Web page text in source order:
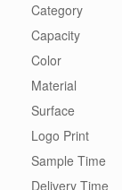
Category
Capacity
Color
Material
Surface
Logo Print
Sample Time
Delivery Time